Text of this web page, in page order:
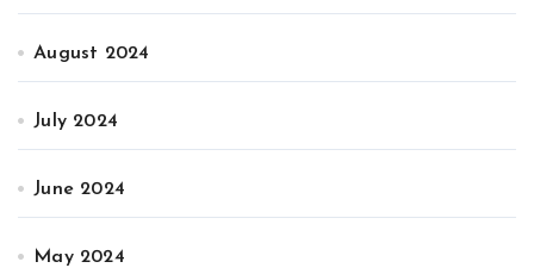
August 2024
July 2024
June 2024
May 2024